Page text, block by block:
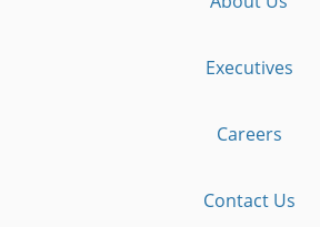
Executives
Careers
Contact Us